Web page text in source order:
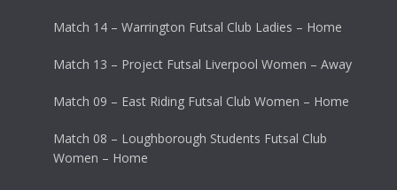
Match 14 – Warrington Futsal Club Ladies – Home
Match 13 – Project Futsal Liverpool Women – Away
Match 09 – East Riding Futsal Club Women – Home
Match 08 – Loughborough Students Futsal Club
Women – Home